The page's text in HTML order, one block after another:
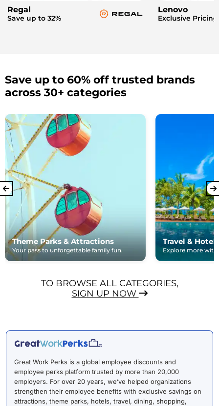
Regal
Save up to 32%
Lenovo
Exclusive Pricing
Save up to 60% off trusted brands
across 30+ categories
Theme Parks & Attractions
Your pass to unforgettable family fun.
Travel & Hotels
Explore more with
TO BROWSE ALL CATEGORIES,
SIGN UP NOW
Great Work Perks is a global employee discounts and
employee perks platform trusted by more than 20,000
employers. For over 20 years, we’ve helped organizations
strengthen their employee benefits with exclusive savings on
attractions, theme parks, hotels, travel, dining, shopping,